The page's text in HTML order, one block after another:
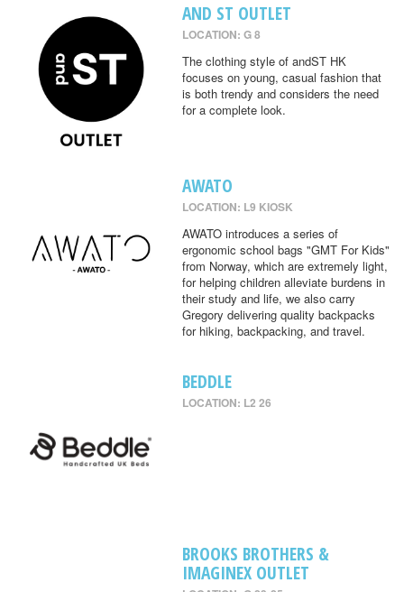
AND ST OUTLET
LOCATION: G 8
The clothing style of andST HK
focuses on young, casual fashion that
is both trendy and considers the need
for a complete look.
AWATO
LOCATION: L9 KIOSK
AWATO introduces a series of
ergonomic school bags "GMT For Kids"
from Norway, which are extremely light,
for helping children alleviate burdens in
their study and life, we also carry
Gregory delivering quality backpacks
for hiking, backpacking, and travel.
BEDDLE
LOCATION: L2 26
BROOKS BROTHERS &
IMAGINEX OUTLET